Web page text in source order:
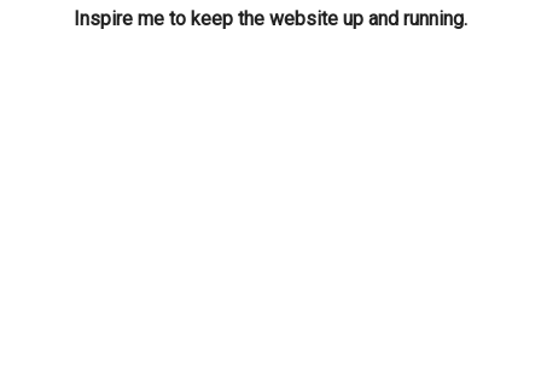
Inspire me to keep the website up and running.